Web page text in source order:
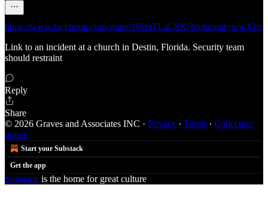
https://www.facebook.com/share/16WrTLaC8X/?mibextid=wwXIfr
Link to an incident at a church in Destin, Florida. Security team
should restraint
Reply
Share
© 2026 Graves and Associates INC · Privacy ∙ Terms ∙ Collection
notice
Start your Substack
Get the app
Substack is the home for great culture